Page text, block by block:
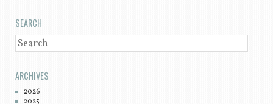
SEARCH
SEARCH
ARCHIVES
2026
2025